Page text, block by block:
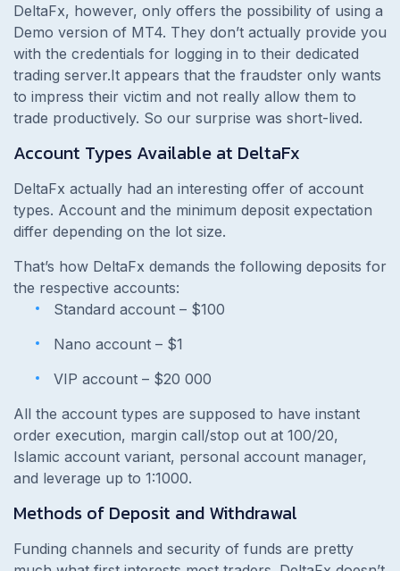
DeltaFx, however, only offers the possibility of using a
Demo version of MT4. They don’t actually provide you
with the credentials for logging in to their dedicated
trading server.It appears that the fraudster only wants
to impress their victim and not really allow them to
trade productively. So our surprise was short-lived.
Account Types Available at DeltaFx
DeltaFx actually had an interesting offer of account
types. Account and the minimum deposit expectation
differ depending on the lot size.
That’s how DeltaFx demands the following deposits for
the respective accounts:
Standard account – $100
Nano account – $1
VIP account – $20 000
All the account types are supposed to have instant
order execution, margin call/stop out at 100/20,
Islamic account variant, personal account manager,
and leverage up to 1:1000.
Methods of Deposit and Withdrawal
Funding channels and security of funds are pretty